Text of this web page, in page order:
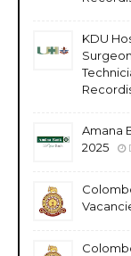
KDU
Amana
2025